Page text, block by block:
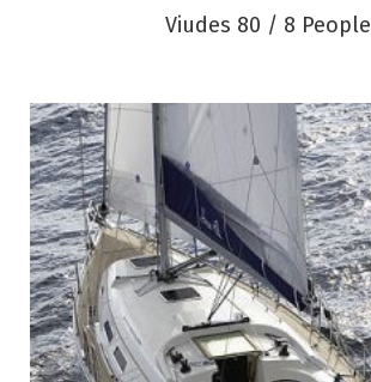
Viudes 80 / 8 People